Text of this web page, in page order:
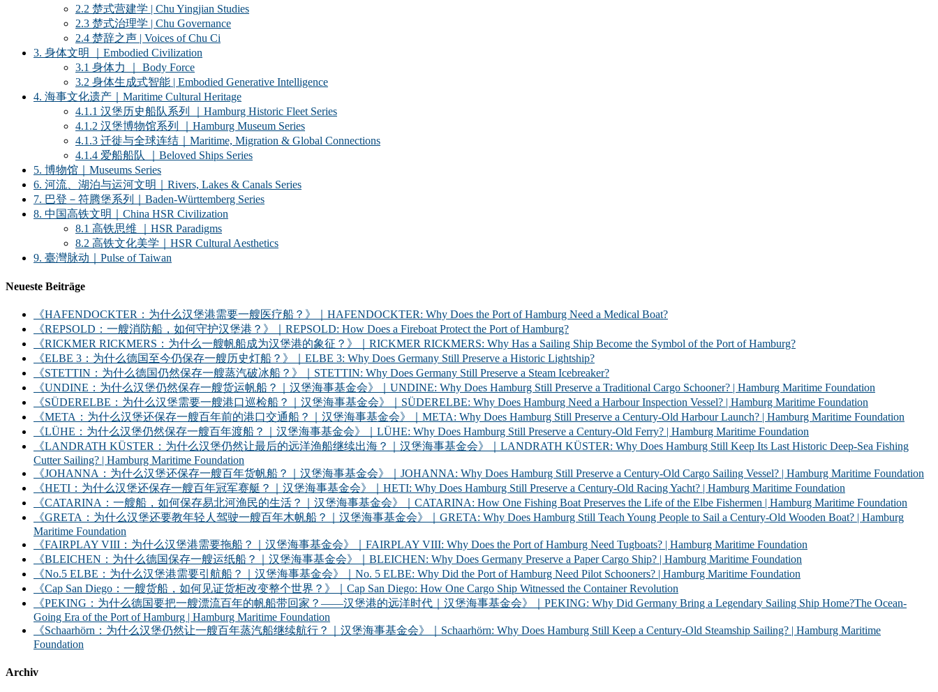
2.2 楚式营建学 | Chu Yingjian Studies
2.3 楚式治理学 | Chu Governance
2.4 楚辞之声 | Voices of Chu Ci
3. 身体文明 ｜Embodied Civilization
3.1 身体力 ｜ Body Force
3.2 身体生成式智能 | Embodied Generative Intelligence
4. 海事文化遗产｜Maritime Cultural Heritage
4.1.1 汉堡历史船队系列 ｜Hamburg Historic Fleet Series
4.1.2 汉堡博物馆系列 ｜Hamburg Museum Series
4.1.3 迁徙与全球连结｜Maritime, Migration & Global Connections
4.1.4 爱船船队 ｜Beloved Ships Series
5. 博物馆｜Museums Series
6. 河流、湖泊与运河文明｜Rivers, Lakes & Canals Series
7. 巴登－符腾堡系列｜Baden-Württemberg Series
8. 中国高铁文明｜China HSR Civilization
8.1 高铁思维 ｜HSR Paradigms
8.2 高铁文化美学｜HSR Cultural Aesthetics
9. 臺灣脉动｜Pulse of Taiwan
Neueste Beiträge
《HAFENDOCKTER：为什么汉堡港需要一艘医疗船？》｜HAFENDOCKTER: Why Does the Port of Hamburg Need a Medical Boat?
《REPSOLD：一艘消防船，如何守护汉堡港？》｜REPSOLD: How Does a Fireboat Protect the Port of Hamburg?
《RICKMER RICKMERS：为什么一艘帆船成为汉堡港的象征？》｜RICKMER RICKMERS: Why Has a Sailing Ship Become the Symbol of the Port of Hamburg?
《ELBE 3：为什么德国至今仍保存一艘历史灯船？》｜ELBE 3: Why Does Germany Still Preserve a Historic Lightship?
《STETTIN：为什么德国仍然保存一艘蒸汽破冰船？》｜STETTIN: Why Does Germany Still Preserve a Steam Icebreaker?
《UNDINE：为什么汉堡仍然保存一艘货运帆船？｜汉堡海事基金会》｜UNDINE: Why Does Hamburg Still Preserve a Traditional Cargo Schooner? | Hamburg Maritime Foundation
《SÜDERELBE：为什么汉堡需要一艘港口巡检船？｜汉堡海事基金会》｜SÜDERELBE: Why Does Hamburg Need a Harbour Inspection Vessel? | Hamburg Maritime Foundation
《META：为什么汉堡还保存一艘百年前的港口交通船？｜汉堡海事基金会》｜META: Why Does Hamburg Still Preserve a Century-Old Harbour Launch? | Hamburg Maritime Foundation
《LÜHE：为什么汉堡仍然保存一艘百年渡船？｜汉堡海事基金会》｜LÜHE: Why Does Hamburg Still Preserve a Century-Old Ferry? | Hamburg Maritime Foundation
《LANDRATH KÜSTER：为什么汉堡仍然让最后的远洋渔船继续出海？｜汉堡海事基金会》｜LANDRATH KÜSTER: Why Does Hamburg Still Keep Its Last Historic Deep-Sea Fishing
Cutter Sailing? | Hamburg Maritime Foundation
《JOHANNA：为什么汉堡还保存一艘百年货帆船？｜汉堡海事基金会》｜JOHANNA: Why Does Hamburg Still Preserve a Century-Old Cargo Sailing Vessel? | Hamburg Maritime Foundation
《HETI：为什么汉堡还保存一艘百年冠军赛艇？｜汉堡海事基金会》｜HETI: Why Does Hamburg Still Preserve a Century-Old Racing Yacht? | Hamburg Maritime Foundation
《CATARINA：一艘船，如何保存易北河渔民的生活？｜汉堡海事基金会》｜CATARINA: How One Fishing Boat Preserves the Life of the Elbe Fishermen | Hamburg Maritime Foundation
《GRETA：为什么汉堡还要教年轻人驾驶一艘百年木帆船？｜汉堡海事基金会》｜GRETA: Why Does Hamburg Still Teach Young People to Sail a Century-Old Wooden Boat? | Hamburg
Maritime Foundation
《FAIRPLAY VIII：为什么汉堡港需要拖船？｜汉堡海事基金会》｜FAIRPLAY VIII: Why Does the Port of Hamburg Need Tugboats? | Hamburg Maritime Foundation
《BLEICHEN：为什么德国保存一艘运纸船？｜汉堡海事基金会》｜BLEICHEN: Why Does Germany Preserve a Paper Cargo Ship? | Hamburg Maritime Foundation
《No.5 ELBE：为什么汉堡港需要引航船？｜汉堡海事基金会》｜No. 5 ELBE: Why Did the Port of Hamburg Need Pilot Schooners? | Hamburg Maritime Foundation
《Cap San Diego：一艘货船，如何见证货柜改变整个世界？》｜Cap San Diego: How One Cargo Ship Witnessed the Container Revolution
《PEKING：为什么德国要把一艘漂流百年的帆船带回家？——汉堡港的远洋时代｜汉堡海事基金会》｜PEKING: Why Did Germany Bring a Legendary Sailing Ship Home?The Ocean-
Going Era of the Port of Hamburg | Hamburg Maritime Foundation
《Schaarhörn：为什么汉堡仍然让一艘百年蒸汽船继续航行？｜汉堡海事基金会》｜Schaarhörn: Why Does Hamburg Still Keep a Century-Old Steamship Sailing? | Hamburg Maritime
Foundation
Archiv